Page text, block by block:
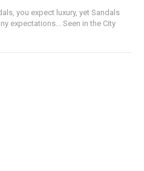
you expect luxury, yet Sandals
expectations... Seen in the City